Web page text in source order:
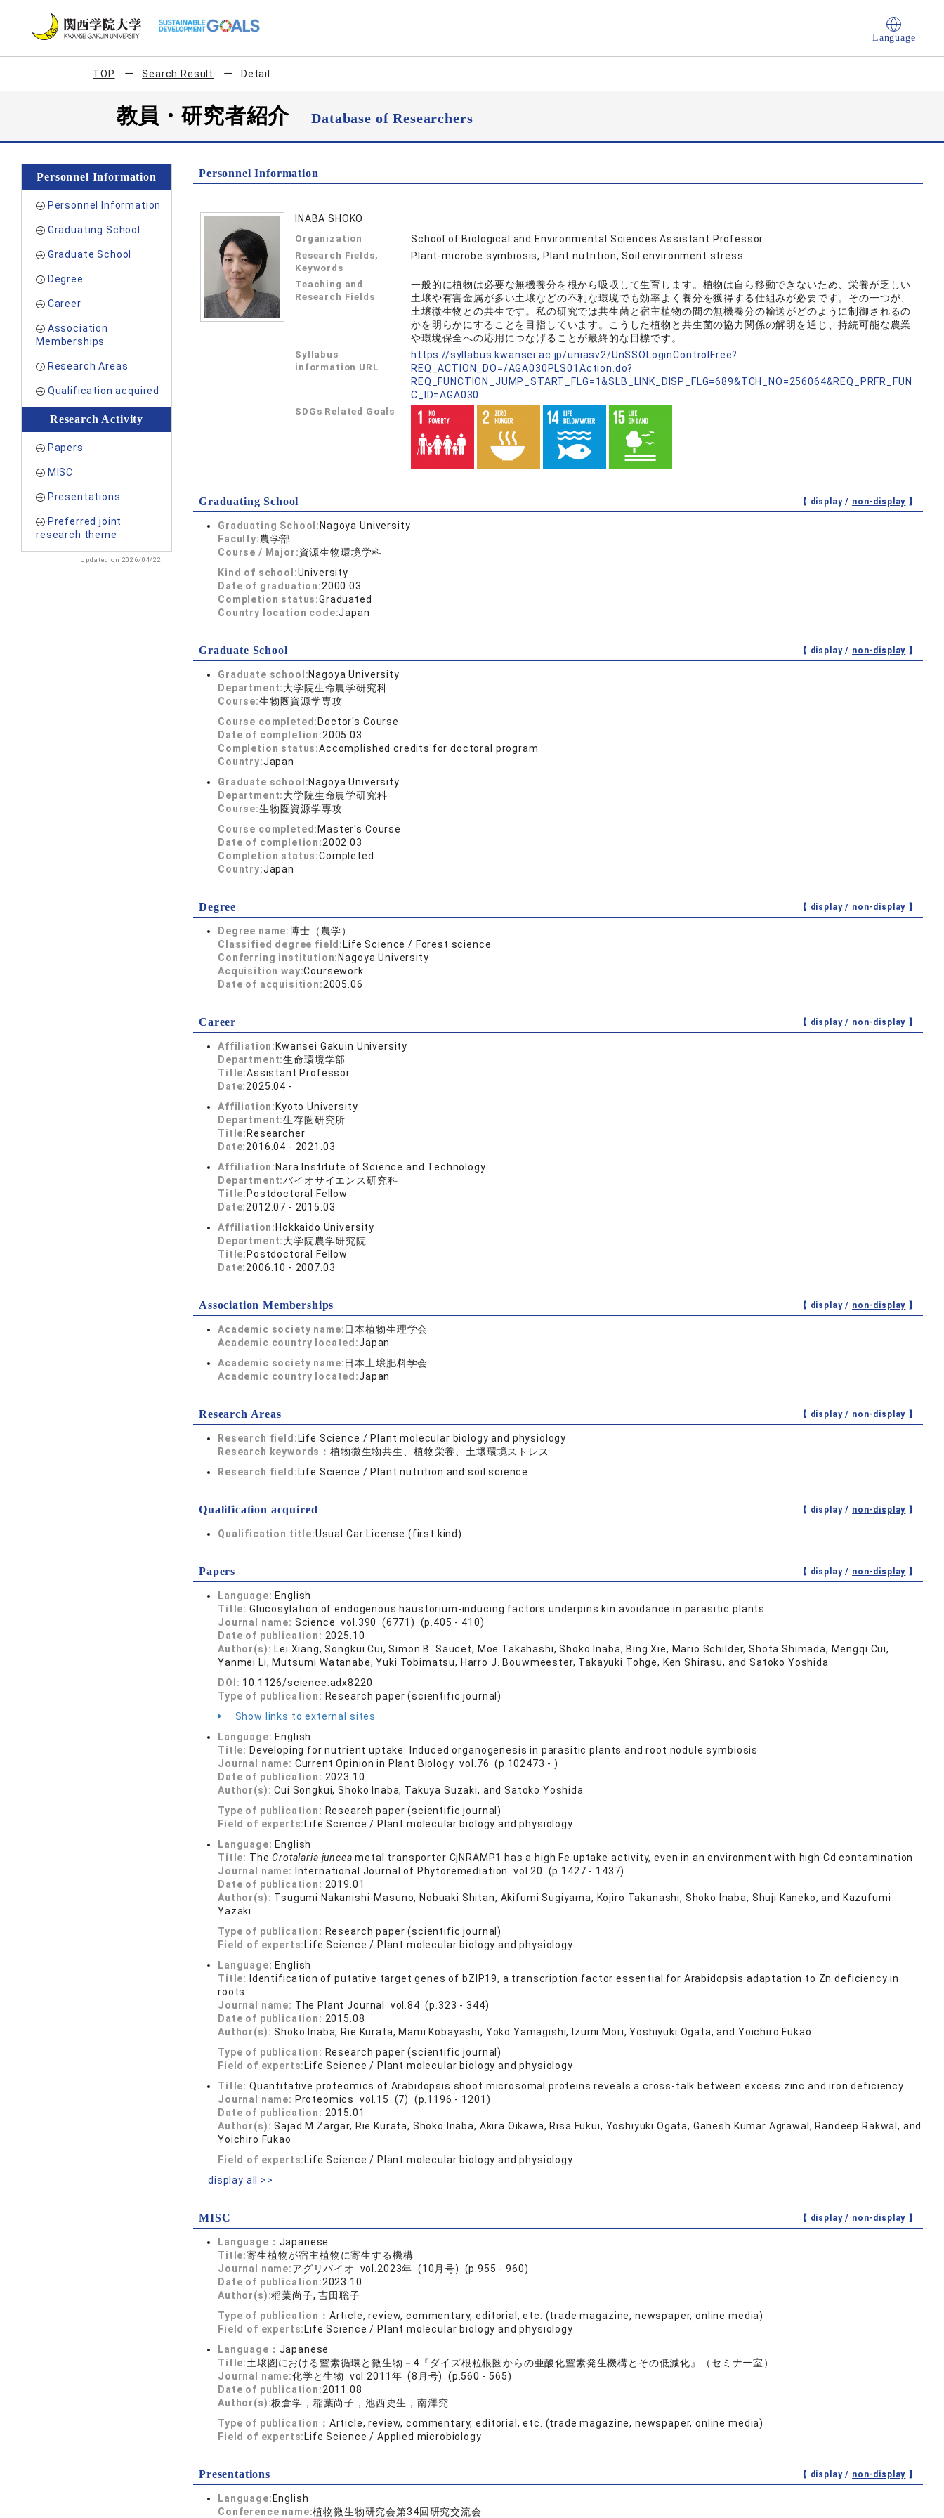
Language
TOP Search Result Detail
教員・研究者紹介Database of Researchers
Personnel Information
Personnel Information
Graduating School
Graduate School
Degree
Career
Association
Memberships
Research Areas
Qualification acquired
Research Activity
Papers
MISC
Presentations
Preferred joint
research theme
Updated on 2026/04/22
Personnel Information
INABA SHOKO
Organization School of Biological and Environmental Sciences Assistant Professor
Research Fields,
Keywords
Plant-microbe symbiosis, Plant nutrition, Soil environment stress
Teaching and
Research Fields
一般的に植物は必要な無機養分を根から吸収して生育します。植物は自ら移動できないため、栄養が乏しい
土壌や有害金属が多い土壌などの不利な環境でも効率よく養分を獲得する仕組みが必要です。その一つが、
土壌微生物との共生です。私の研究では共生菌と宿主植物の間の無機養分の輸送がどのように制御されるの
かを明らかにすることを目指しています。こうした植物と共生菌の協力関係の解明を通じ、持続可能な農業
や環境保全への応用につなげることが最終的な目標です。
Syllabus
information URL
https://syllabus.kwansei.ac.jp/uniasv2/UnSSOLoginControlFree?
REQ_ACTION_DO=/AGA030PLS01Action.do?
REQ_FUNCTION_JUMP_START_FLG=1&SLB_LINK_DISP_FLG=689&TCH_NO=256064&REQ_PRFR_FUN
C_ID=AGA030
SDGs Related Goals
Graduating School 【 display / non-display 】
Graduating School: Nagoya University
Faculty:農学部
Course / Major:資源生物環境学科
Kind of school:University
Date of graduation:2000.03
Completion status:Graduated
Country location code:Japan
Graduate School 【 display / non-display 】
Graduate school:Nagoya University
Department:大学院生命農学研究科
Course:生物圏資源学専攻
Course completed: Doctor's Course
Date of completion:2005.03
Completion status:Accomplished credits for doctoral program
Country:Japan
Graduate school:Nagoya University
Department:大学院生命農学研究科
Course:生物圏資源学専攻
Course completed: Master's Course
Date of completion:2002.03
Completion status:Completed
Country:Japan
Degree 【 display / non-display 】
Degree name:博士（農学）
Classified degree field: Life Science / Forest science
Conferring institution: Nagoya University
Acquisition way:Coursework
Date of acquisition:2005.06
Career 【 display / non-display 】
Affiliation: Kwansei Gakuin University
Department:生命環境学部
Title:Assistant Professor
Date:2025.04 -
Affiliation: Kyoto University
Department:生存圏研究所
Title: Researcher
Date:2016.04 - 2021.03
Affiliation: Nara Institute of Science and Technology
Department:バイオサイエンス研究科
Title: Postdoctoral Fellow
Date:2012.07 - 2015.03
Affiliation: Hokkaido University
Department:大学院農学研究院
Title: Postdoctoral Fellow
Date:2006.10 - 2007.03
Association Memberships 【 display / non-display 】
Academic society name:日本植物生理学会
Academic country located:Japan
Academic society name:日本土壌肥料学会
Academic country located:Japan
Research Areas 【 display / non-display 】
Research field: Life Science / Plant molecular biology and physiology
Research keywords：植物微生物共生、植物栄養、土壌環境ストレス
Research field: Life Science / Plant nutrition and soil science
Qualification acquired 【 display / non-display 】
Qualification title:Usual Car License (first kind)
Papers 【 display / non-display 】
Language: English
Title: Glucosylation of endogenous haustorium-inducing factors underpins kin avoidance in parasitic plants
Journal name: Science vol.390 (6771) (p.405 - 410)
Date of publication: 2025.10
Author(s): Lei Xiang, Songkui Cui, Simon B. Saucet, Moe Takahashi, Shoko Inaba, Bing Xie, Mario Schilder, Shota Shimada, Mengqi Cui,
Yanmei Li, Mutsumi Watanabe, Yuki Tobimatsu, Harro J. Bouwmeester, Takayuki Tohge, Ken Shirasu, and Satoko Yoshida
DOI: 10.1126/science.adx8220
Type of publication: Research paper (scientific journal)
Show links to external sites
Language: English
Title: Developing for nutrient uptake: Induced organogenesis in parasitic plants and root nodule symbiosis
Journal name: Current Opinion in Plant Biology vol.76 (p.102473 - )
Date of publication: 2023.10
Author(s):Cui Songkui, Shoko Inaba, Takuya Suzaki, and Satoko Yoshida
Type of publication: Research paper (scientific journal)
Field of experts: Life Science / Plant molecular biology and physiology
Language: English
Title: TheCrotalaria juncea metal transporter CjNRAMP1 has a high Fe uptake activity, even in an environment with high Cd contamination
Journal name:
International Journal of Phytoremediation vol.20 (p.1427 - 1437)
Date of publication: 2019.01
Author(s): Tsugumi Nakanishi-Masuno, Nobuaki Shitan, Akifumi Sugiyama, Kojiro Takanashi, Shoko Inaba, Shuji Kaneko, and Kazufumi
Yazaki
Type of publication: Research paper (scientific journal)
Field of experts: Life Science / Plant molecular biology and physiology
Language: English
Title:
Identification of putative target genes of bZIP19, a transcription factor essential for Arabidopsis adaptation to Zn deficiency in
roots
Journal name: The Plant Journal vol.84 (p.323 - 344)
Date of publication: 2015.08
Author(s):Shoko Inaba, Rie Kurata, Mami Kobayashi, Yoko Yamagishi, Izumi Mori, Yoshiyuki Ogata, and Yoichiro Fukao
Type of publication: Research paper (scientific journal)
Field of experts: Life Science / Plant molecular biology and physiology
Title: Quantitative proteomics of Arabidopsis shoot microsomal proteins reveals a cross-talk between excess zinc and iron deficiency
Journal name: Proteomics vol.15 (7) (p.1196 - 1201)
Date of publication: 2015.01
Author(s):Sajad M Zargar, Rie Kurata, Shoko Inaba, Akira Oikawa, Risa Fukui, Yoshiyuki Ogata, Ganesh Kumar Agrawal, Randeep Rakwal, and
Yoichiro Fukao
Field of experts: Life Science / Plant molecular biology and physiology
display all >>
MISC 【 display / non-display 】
Language： Japanese
Title:寄生植物が宿主植物に寄生する機構
Journal name:アグリバイオ vol.2023年 (10月号) (p.955 - 960)
Date of publication:2023.10
Author(s):稲葉尚子, 吉田聡子
Type of publication： Article, review, commentary, editorial, etc. (trade magazine, newspaper, online media)
Field of experts: Life Science / Plant molecular biology and physiology
Language： Japanese
Title:土壌圏における窒素循環と微生物－4『ダイズ根粒根圏からの亜酸化窒素発生機構とその低減化』（セミナー室）
Journal name:化学と生物 vol.2011年 (8月号) (p.560 - 565)
Date of publication:2011.08
Author(s):板倉学，稲葉尚子，池西史生，南澤究
Type of publication： Article, review, commentary, editorial, etc. (trade magazine, newspaper, online media)
Field of experts: Life Science / Applied microbiology
Presentations 【 display / non-display 】
Language: English
Conference name:植物微生物研究会第34回研究交流会